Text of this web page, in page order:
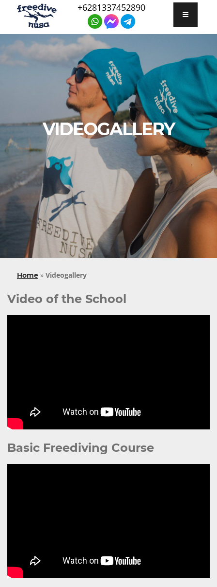
+6281337452890
VIDEOGALLERY
Home » Videogallery
Video of the School
Basic Freediving Course